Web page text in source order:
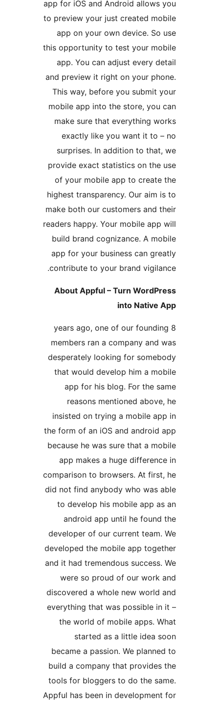
app for iOS and Android
to preview your just created
app on your own device.
this opportunity to test your
app. You can adjust
and preview it right on your
This way, before you
mobile app into the store,
make sure that
exactly like you want it
surprises. In addition to
provide exact statistics on
of your mobile app to
highest transparency. Our
make both our customers
readers happy. Your mobile
build brand cognizance. A
app for your business can
contribute to your brand
About Appful – Turn
8 years ago, one of our
members ran a company
desperately looking for
that would develop him a
app for his blog. For
reasons mentioned
insisted on trying a mobile
the form of an iOS and
because he was sure that a
app makes a huge
comparison to browsers. At
did not find anybody who
to develop his mobile
android app until he
developer of our current
developed the mobile app
and it had tremendous
were so proud of our
discovered a whole new
everything that was
the world of mobile
started as a little
became a passion. We
build a company that
tools for bloggers to do the
Appful has been in